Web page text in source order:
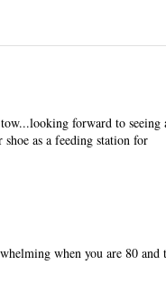
forward to seeing
as a feeding station for
when you are 80 and